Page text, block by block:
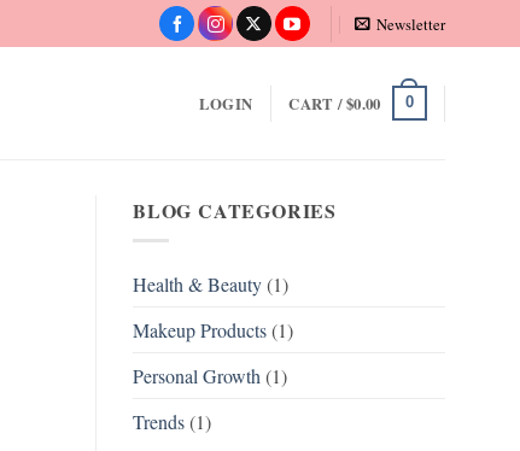
Newsletter
LOGIN CART /$0.00 0
BLOG CATEGORIES
Health & Beauty(1)
Makeup Products(1)
Personal Growth (1)
Trends(1)